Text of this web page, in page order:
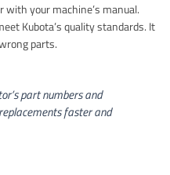
your machine’s manual.
Kubota’s quality standards. It
parts.
part numbers and
faster and